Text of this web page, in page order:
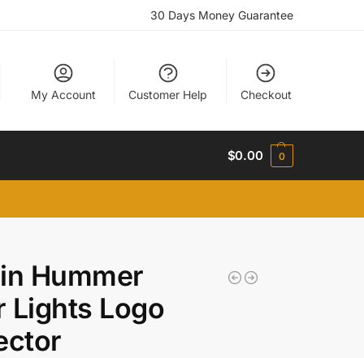
30 Days Money Guarantee
My Account Customer Help Checkout
$0.00 0
Hummer
Lights Logo